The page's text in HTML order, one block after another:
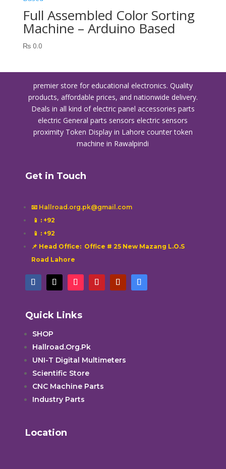
Full Assembled Color Sorting
Machine – Arduino Based
₨0.0
premier store for educational electronics. Quality
products, affordable prices, and nationwide delivery.
Deals in all kind of electric panel accessories parts
electric General parts sensors electric sensors
proximity Token Display in Lahore counter token
machine in Rawalpindi
Get in Touch
📧 Hallroad.org.pk@gmail.com
📱 : +92
📱 : +92
📌 Head Office: Office # 25 New Mazang L.O.S
Road Lahore
Quick Links
SHOP
Hallroad.Org.Pk
UNI-T Digital Multimeters
Scientific Store
CNC Machine Parts
Industry Parts
Location